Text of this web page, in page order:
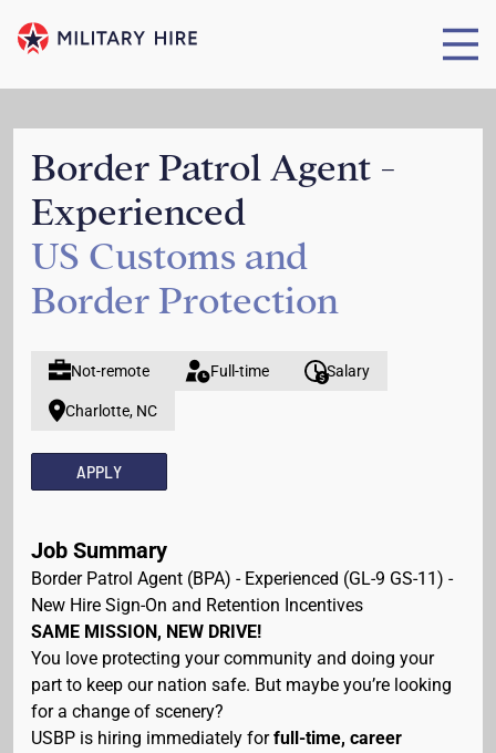
Border Patrol Agent -
Experienced
US Customs and
Border Protection
Not-remote Full-time Salary
Charlotte, NC
APPLY
Job Summary
Border Patrol Agent (BPA) - Experienced (GL-9 GS-11) -
New Hire Sign-On and Retention Incentives
SAME MISSION, NEW DRIVE!
You love protecting your community and doing your
part to keep our nation safe. But maybe you’re looking
for a change of scenery?
USBP is hiring immediately forfull-time, career